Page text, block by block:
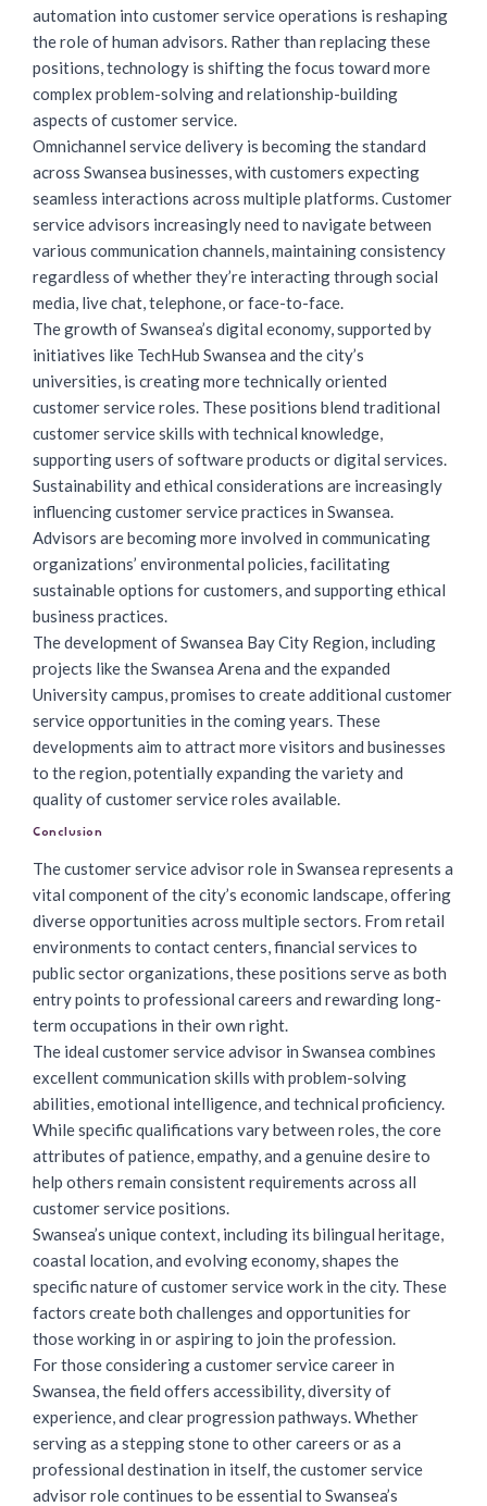
automation into customer service operations is reshaping
the role of human advisors. Rather than replacing these
positions, technology is shifting the focus toward more
complex problem-solving and relationship-building
aspects of customer service.
Omnichannel service delivery is becoming the standard
across Swansea businesses, with customers expecting
seamless interactions across multiple platforms. Customer
service advisors increasingly need to navigate between
various communication channels, maintaining consistency
regardless of whether they’re interacting through social
media, live chat, telephone, or face-to-face.
The growth of Swansea’s digital economy, supported by
initiatives like TechHub Swansea and the city’s
universities, is creating more technically oriented
customer service roles. These positions blend traditional
customer service skills with technical knowledge,
supporting users of software products or digital services.
Sustainability and ethical considerations are increasingly
influencing customer service practices in Swansea.
Advisors are becoming more involved in communicating
organizations’ environmental policies, facilitating
sustainable options for customers, and supporting ethical
business practices.
The development of Swansea Bay City Region, including
projects like the Swansea Arena and the expanded
University campus, promises to create additional customer
service opportunities in the coming years. These
developments aim to attract more visitors and businesses
to the region, potentially expanding the variety and
quality ofcustomer service roles available
Conclusion
The customer service advisor role in Swansea represents a
vital component of the city’s economic landscape, offering
diverse opportunities across multiple sectors. From retail
environments to contact centers, financial services to
public sector organizations, these positions serve as both
entry points to professional careers and rewarding long-
term occupations in their own right.
The ideal customer service advisor in Swansea combines
excellent communication skills with problem-solving
abilities, emotional intelligence, and technical proficiency.
While specific qualifications vary between roles, the core
attributes of patience, empathy, and a genuine desire to
help others remain consistent requirements across all
customer service positions.
Swansea’s unique context, including its bilingual heritage,
coastal location, and evolving economy, shapes the
specific nature of customer service work in the city. These
factors create both challenges and opportunities for
those working in or aspiring to join the profession.
For those considering a customer service career in
Swansea, the field offers accessibility, diversity of
experience, and clear progression pathways. Whether
serving as a stepping stone to other careers or as a
professional destination in itself, the customer service
advisor role continues to be essential to Swansea’s